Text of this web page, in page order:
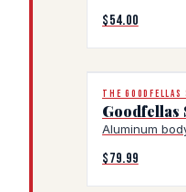
$54.00
THE
Goodfellas
Aluminum
$79.99